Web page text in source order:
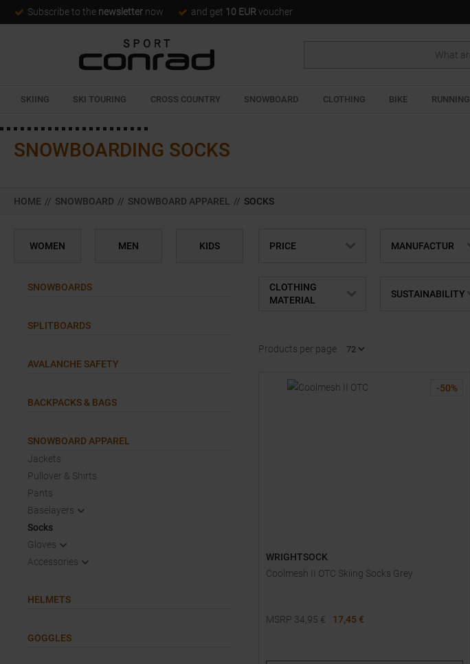
Subscribe to the newsletter now and get 10 EUR voucher
SKIING SKI TOURING CROSS COUNTRY SNOWBOARD CLOTHING BIKE RUNNING
SNOWBOARDING SOCKS
HOME // SNOWBOARD // SNOWBOARD APPAREL // SOCKS
WOMEN MEN KIDS
SNOWBOARDS
SPLITBOARDS
AVALANCHE SAFETY
BACKPACKS & BAGS
SNOWBOARD APPAREL
Jackets
Pullover & Shirts
Pants
Baselayers
Socks
Gloves
Accessories
HELMETS
GOGGLES
PRICE MANUFACTUR
CLOTHING
MATERIAL
SUSTAINABILITY
Products per page
-50%
WRIGHTSOCK
Coolmesh II OTC Skiing Socks Grey
MSRP 34,95 €
17,45 €